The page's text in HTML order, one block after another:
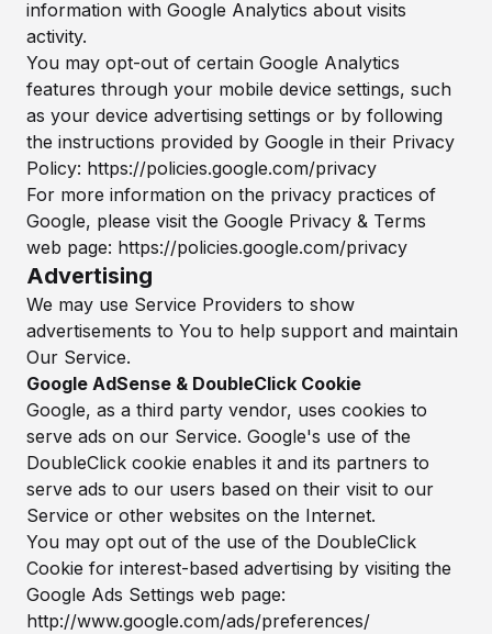
information with Google Analytics about visits
activity.
You may opt-out of certain Google Analytics
features through your mobile device settings, such
as your device advertising settings or by following
the instructions provided by Google in their Privacy
Policy: https://policies.google.com/privacy
For more information on the privacy practices of
Google, please visit the Google Privacy & Terms
web page: https://policies.google.com/privacy
Advertising
We may use Service Providers to show
advertisements to You to help support and maintain
Our Service.
Google AdSense & DoubleClick Cookie
Google, as a third party vendor, uses cookies to
serve ads on our Service. Google's use of the
DoubleClick cookie enables it and its partners to
serve ads to our users based on their visit to our
Service or other websites on the Internet.
You may opt out of the use of the DoubleClick
Cookie for interest-based advertising by visiting the
Google Ads Settings web page:
http://www.google.com/ads/preferences/